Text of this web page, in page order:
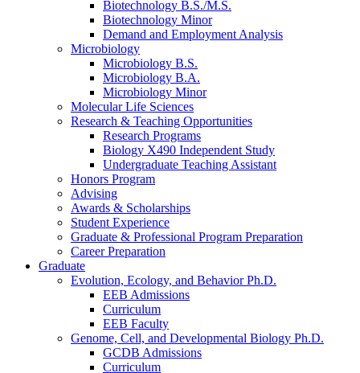
Biotechnology B.S./M.S.
Biotechnology Minor
Demand and Employment Analysis
Microbiology
Microbiology B.S.
Microbiology B.A.
Microbiology Minor
Molecular Life Sciences
Research & Teaching Opportunities
Research Programs
Biology X490 Independent Study
Undergraduate Teaching Assistant
Honors Program
Advising
Awards & Scholarships
Student Experience
Graduate & Professional Program Preparation
Career Preparation
Graduate
Evolution, Ecology, and Behavior Ph.D.
EEB Admissions
Curriculum
EEB Faculty
Genome, Cell, and Developmental Biology Ph.D.
GCDB Admissions
Curriculum